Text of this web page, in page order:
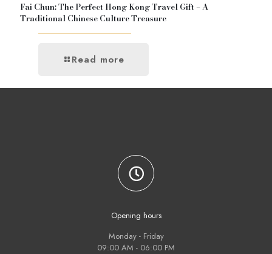
Fai Chun: The Perfect Hong Kong Travel Gift – A
Traditional Chinese Culture Treasure
Read more
Opening hours
Monday - Friday
09:00 AM - 06:00 PM